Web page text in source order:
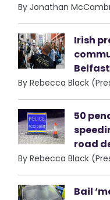
By Jonathan
Irish
By Rebecca Black
50
road
By Rebecca Black
Bail